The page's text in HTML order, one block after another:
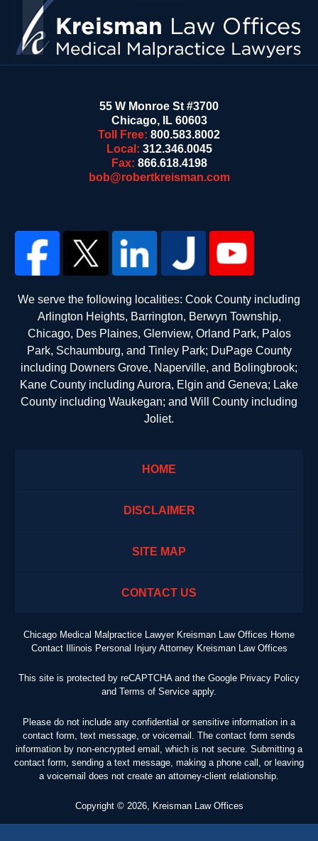
55 W Monroe St #3700
Chicago, IL 60603
Toll Free: 800.583.8002
Local: 312.346.0045
Fax: 866.618.4198
bob@robertkreisman.com
We serve the following localities: Cook County including
Arlington Heights, Barrington, Berwyn Township,
Chicago, Des Plaines, Glenview, Orland Park, Palos
Park, Schaumburg, and Tinley Park; DuPage County
including Downers Grove, Naperville, and Bolingbrook;
Kane County including Aurora, Elgin and Geneva; Lake
County including Waukegan; and Will County including
Joliet.
HOME
DISCLAIMER
SITE MAP
CONTACT US
Chicago Medical Malpractice Lawyer Kreisman Law Offices Home
Contact Illinois Personal Injury Attorney Kreisman Law Offices
This site is protected by reCAPTCHA and the Google Privacy Policy
and Terms of Service apply.
Please do not include any confidential or sensitive information in a
contact form, text message, or voicemail. The contact form sends
information by non-encrypted email, which is not secure. Submitting a
contact form, sending a text message, making a phone call, or leaving
a voicemail does not create an attorney-client relationship.
Copyright © 2026, Kreisman Law Offices